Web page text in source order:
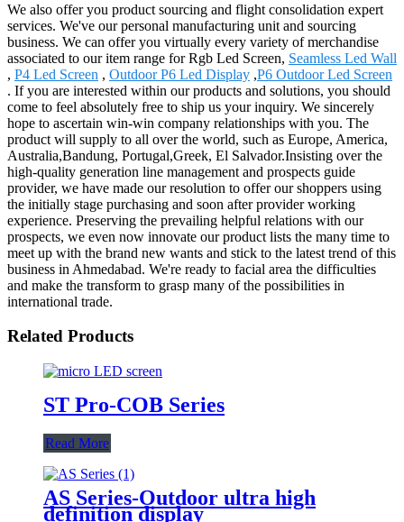
We also offer you product sourcing and flight consolidation expert
services. We've our personal manufacturing unit and sourcing
business. We can offer you virtually every variety of merchandise
associated to our item range for Rgb Led Screen, Seamless Led Wall
, P4 Led Screen , Outdoor P6 Led Display ,P6 Outdoor Led Screen
. If you are interested within our products and solutions, you should
come to feel absolutely free to ship us your inquiry. We sincerely
hope to ascertain win-win company relationships with you. The
product will supply to all over the world, such as Europe, America,
Australia,Bandung, Portugal,Greek, El Salvador.Insisting over the
high-quality generation line management and prospects guide
provider, we have made our resolution to offer our shoppers using
the initially stage purchasing and soon after provider working
experience. Preserving the prevailing helpful relations with our
prospects, we even now innovate our product lists the many time to
meet up with the brand new wants and stick to the latest trend of this
business in Ahmedabad. We're ready to facial area the difficulties
and make the transform to grasp many of the possibilities in
international trade.
Related Products
ST Pro-COB Series
Read More
AS Series-Outdoor ultra high
definition display